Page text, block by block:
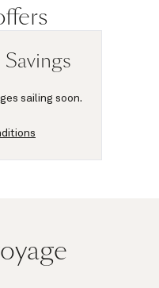
sailing soon.